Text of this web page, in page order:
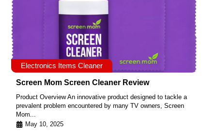
Electronics Items Cleaner
Screen Mom Screen Cleaner Review
Product Overview An innovative product designed to tackle a
prevalent problem encountered by many TV owners, Screen
Mom...
May 10, 2025